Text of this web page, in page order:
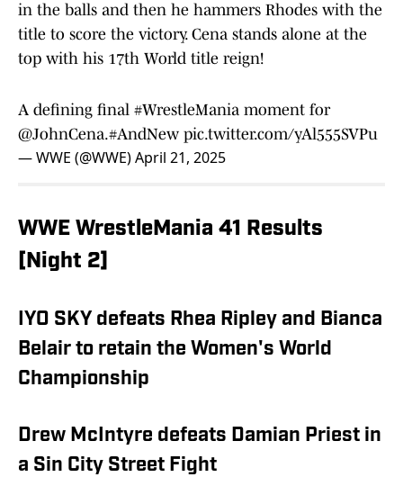
in the balls and then he hammers Rhodes with the
title to score the victory. Cena stands alone at the
top with his 17th World title reign!
A defining final #WrestleMania moment for
@JohnCena.#AndNew pic.twitter.com/yAl555SVPu
— WWE (@WWE)April 21, 2025
WWE WrestleMania 41 Results
[Night 2]
IYO SKY defeats Rhea Ripley and Bianca
Belair to retain the Women's World
Championship
Drew McIntyre defeats Damian Priest in
a Sin City Street Fight